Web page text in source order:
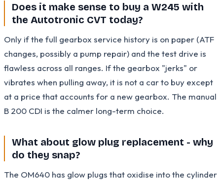
Does it make sense to buy a W245 with
the Autotronic CVT today?
Only if the full gearbox service history is on paper (ATF
changes, possibly a pump repair) and the test drive is
flawless across all ranges. If the gearbox "jerks" or
vibrates when pulling away, it is not a car to buy except
at a price that accounts for a new gearbox. The manual
B 200 CDI is the calmer long-term choice.
What about glow plug replacement - why
do they snap?
The OM640 has glow plugs that oxidise into the cylinder